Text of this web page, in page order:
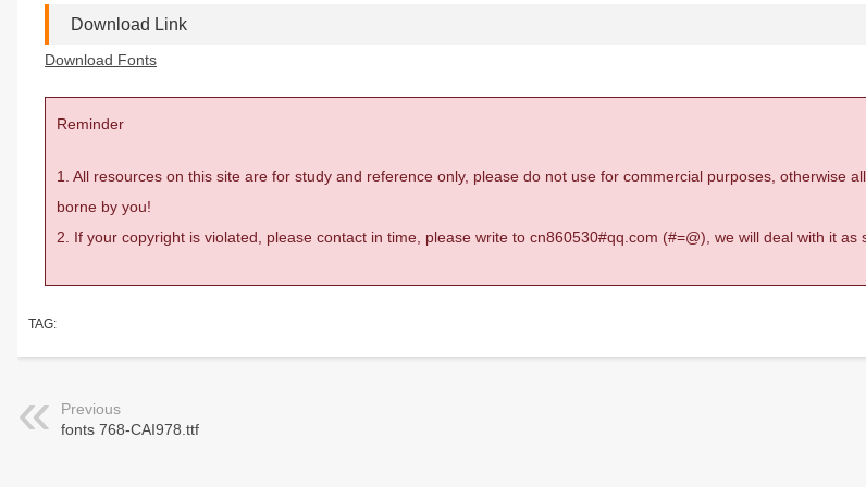
Download Link
Download Fonts
Reminder
1. All resources on this site are for study and reference only, please do not use for commercial purposes, otherwise
borne by you!
2. If your copyright is violated, please contact in time, please write to cn860530#qq.com (#=@), we will deal with it as
TAG:
Previous
fonts 768-CAI978.ttf